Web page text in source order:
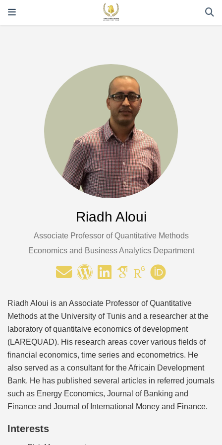
Riadh Aloui
Associate Professor of Quantitative Methods
Economics and Business Analytics Department
Riadh Aloui is an Associate Professor of Quantitative
Methods at the University of Tunis and a researcher at the
laboratory of quantitaive economics of development
(LAREQUAD). His research areas cover various fields of
financial economics, time series and econometrics. He
also served as a consultant for the Africain Development
Bank. He has published several articles in referred journals
such as Energy Economics, Journal of Banking and
Finance and Journal of International Money and Finance.
Interests